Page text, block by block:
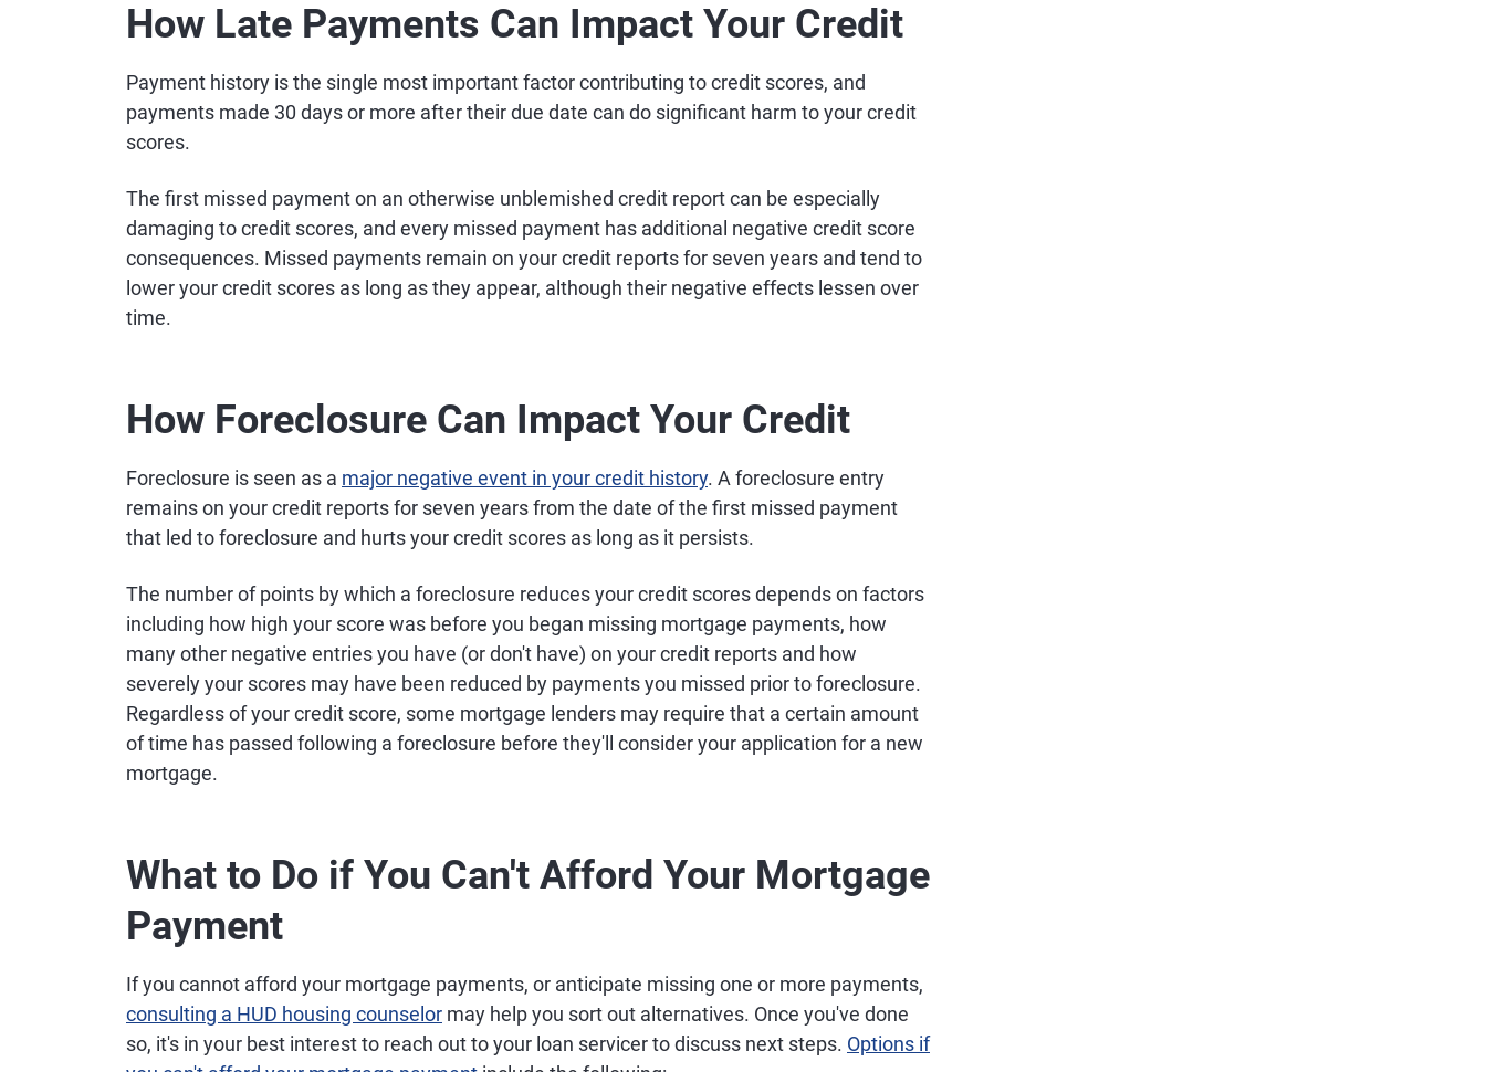
How Late Payments Can Impact Your Credit
Payment history is the single most important factor contributing to credit scores, and
payments made 30 days or more after their due date can do significant harm to your credit
scores.
The first missed payment on an otherwise unblemished credit report can be especially
damaging to credit scores, and every missed payment has additional negative credit score
consequences. Missed payments remain on your credit reports for seven years and tend to
lower your credit scores as long as they appear, although their negative effects lessen over
time.
How Foreclosure Can Impact Your Credit
Foreclosure is seen as a major negative event in your credit history. A foreclosure entry
remains on your credit reports for seven years from the date of the first missed payment
that led to foreclosure and hurts your credit scores as long as it persists.
The number of points by which a foreclosure reduces your credit scores depends on factors
including how high your score was before you began missing mortgage payments, how
many other negative entries you have (or don't have) on your credit reports and how
severely your scores may have been reduced by payments you missed prior to foreclosure.
Regardless of your credit score, some mortgage lenders may require that a certain amount
of time has passed following a foreclosure before they'll consider your application for a new
mortgage.
What to Do if You Can't Afford Your Mortgage
Payment
If you cannot afford your mortgage payments, or anticipate missing one or more payments,
consulting a HUD housing counselor may help you sort out alternatives. Once you've done
so, it's in your best interest to reach out to your loan servicer to discuss next steps. Options if